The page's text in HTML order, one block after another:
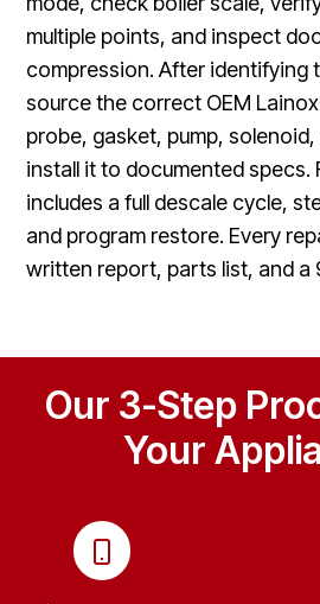
multiple points, and inspect
compression. After identifying
source the correct OEM
probe, gasket, pump,
install it to documented specs.
includes a full descale cycle,
and program restore. Every
written report, parts list, and a
Our 3-Step
Your